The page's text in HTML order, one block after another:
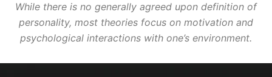
While there is no generally agreed upon definition of
personality, most theories focus on motivation and
psychological interactions with one’s environment.